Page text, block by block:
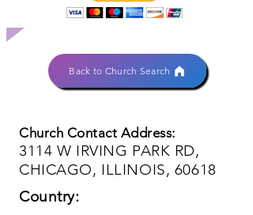
Back to Church Search
Church Contact Address:
3114 W IRVING PARK RD,
CHICAGO, ILLINOIS, 60618
Country: